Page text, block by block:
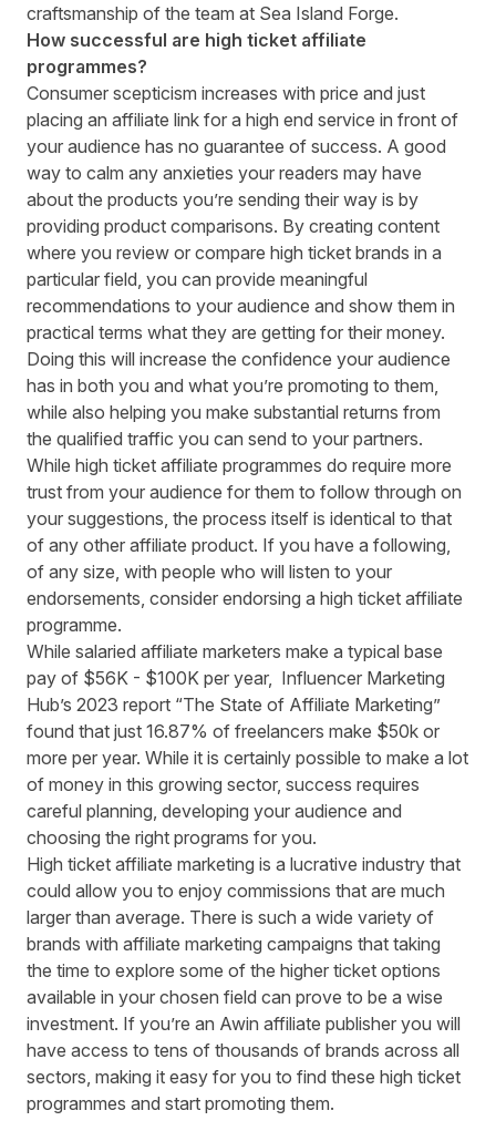
craftsmanship of the team at Sea Island Forge.
How successful are high ticket affiliate
programmes?
Consumer scepticism increases with price and just
placing an affiliate link for a high end service in front of
your audience has no guarantee of success. A good
way to calm any anxieties your readers may have
about the products you’re sending their way is by
providing product comparisons. By creating content
where you review or compare high ticket brands in a
particular field, you can provide meaningful
recommendations to your audience and show them in
practical terms what they are getting for their money.
Doing this will increase the confidence your audience
has in both you and what you’re promoting to them,
while also helping you make substantial returns from
the qualified traffic you can send to your partners.
While high ticket affiliate programmes do require more
trust from your audience for them to follow through on
your suggestions, the process itself is identical to that
of any other affiliate product. If you have a following,
of any size, with people who will listen to your
endorsements, consider endorsing a high ticket affiliate
programme.
While salaried affiliate marketers make a typical base
pay of $56K - $100K per year, Influencer Marketing
Hub’s 2023 report “The State of Affiliate Marketing”
found that just 16.87% of freelancers make $50k or
more per year. While it is certainly possible to make a lot
of money in this growing sector, success requires
careful planning, developing your audience and
choosing the right programs for you.
High ticket affiliate marketing is a lucrative industry that
could allow you to enjoy commissions that are much
larger than average. There is such a wide variety of
brands with affiliate marketing campaigns that taking
the time to explore some of the higher ticket options
available in your chosen field can prove to be a wise
investment. If you’re an Awin affiliate publisher you will
have access to tens of thousands of brands across all
sectors, making it easy for you to find these high ticket
programmes and start promoting them.